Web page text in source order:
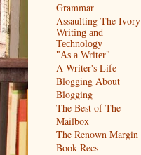
Grammar
Assaulting The Ivory
Writing and
Technology
"As a Writer"
A Writer's Life
Blogging About
Blogging
The Best of The
Mailbox
The Renown Margin
Book Recs